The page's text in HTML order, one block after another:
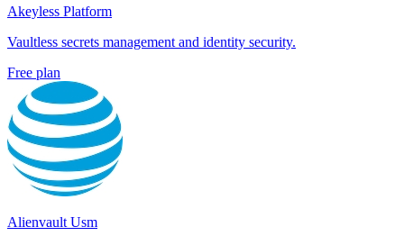
Akeyless Platform
Vaultless secrets management and identity security.
Free plan
Alienvault Usm